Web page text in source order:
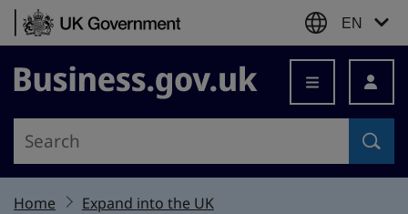
Skip to content
EN
Business.gov.uk
Home Expand into the UK